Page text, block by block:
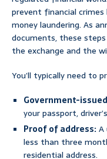
prevent financial
money laundering. As
documents, these
the exchange and the
You’ll typically need to
Government-
your passport,
Proof of address:A
less than three
residential address.